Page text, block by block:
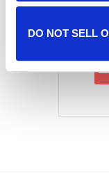
DO NOT SELL